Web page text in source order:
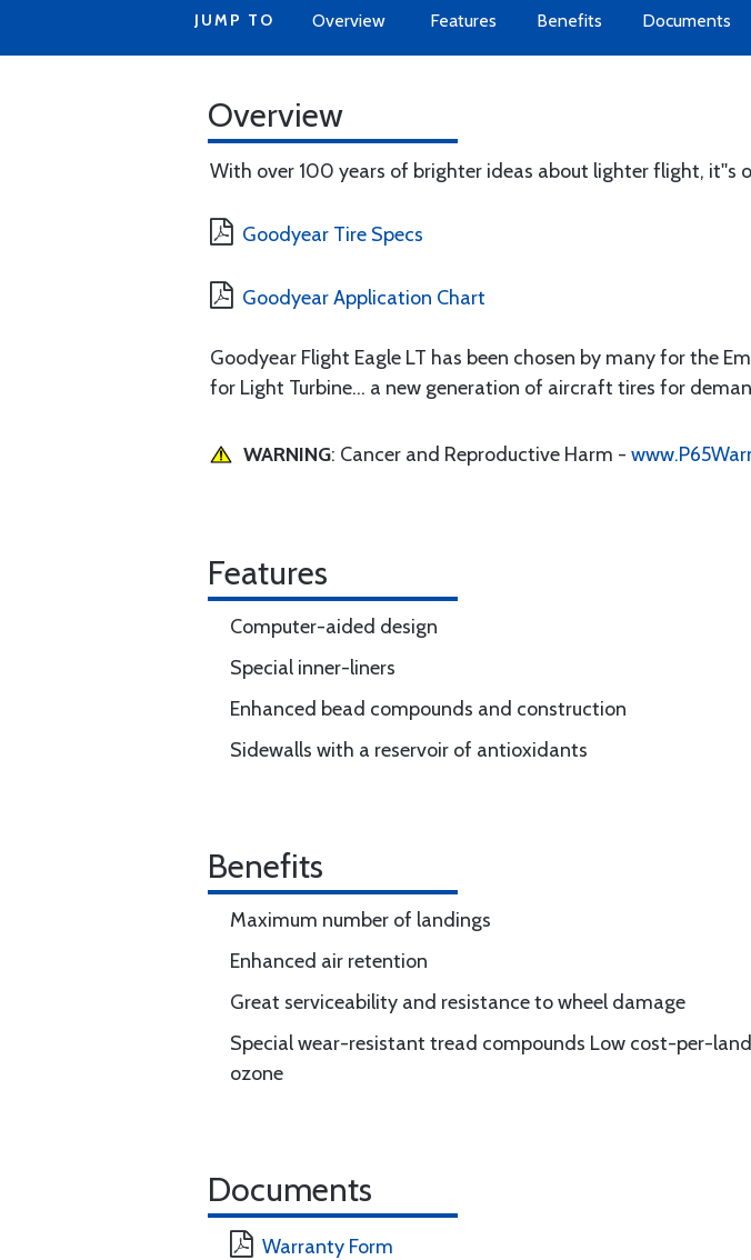
JUMP TO Overview Features Benefits Documents
Overview
With over 100 years of brighter ideas about lighter flight, it''s
Goodyear Tire Specs
Goodyear Application Chart
Goodyear Flight Eagle LT has been chosen by many for the
for Light Turbine... a new generation of aircraft tires for
WARNING: Cancer and Reproductive Harm -
Features
Computer-aided design
Special inner-liners
Enhanced bead compounds and construction
Sidewalls with a reservoir of antioxidants
Benefits
Maximum number of landings
Enhanced air retention
Great serviceability and resistance to wheel damage
Special wear-resistant tread compounds Low cost-per-
ozone
Documents
Warranty Form